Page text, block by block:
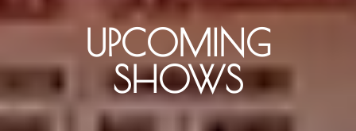
UPCOMING
SHOWS